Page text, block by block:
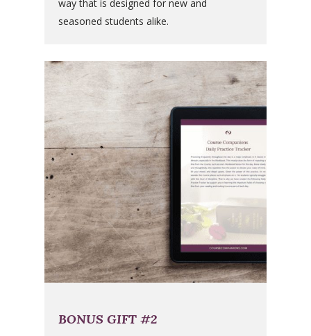
way that is designed for new and
seasoned students alike.
BONUS GIFT #2